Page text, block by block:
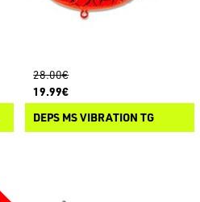
28.00€
19.99€
DEPS MS VIBRATION TG